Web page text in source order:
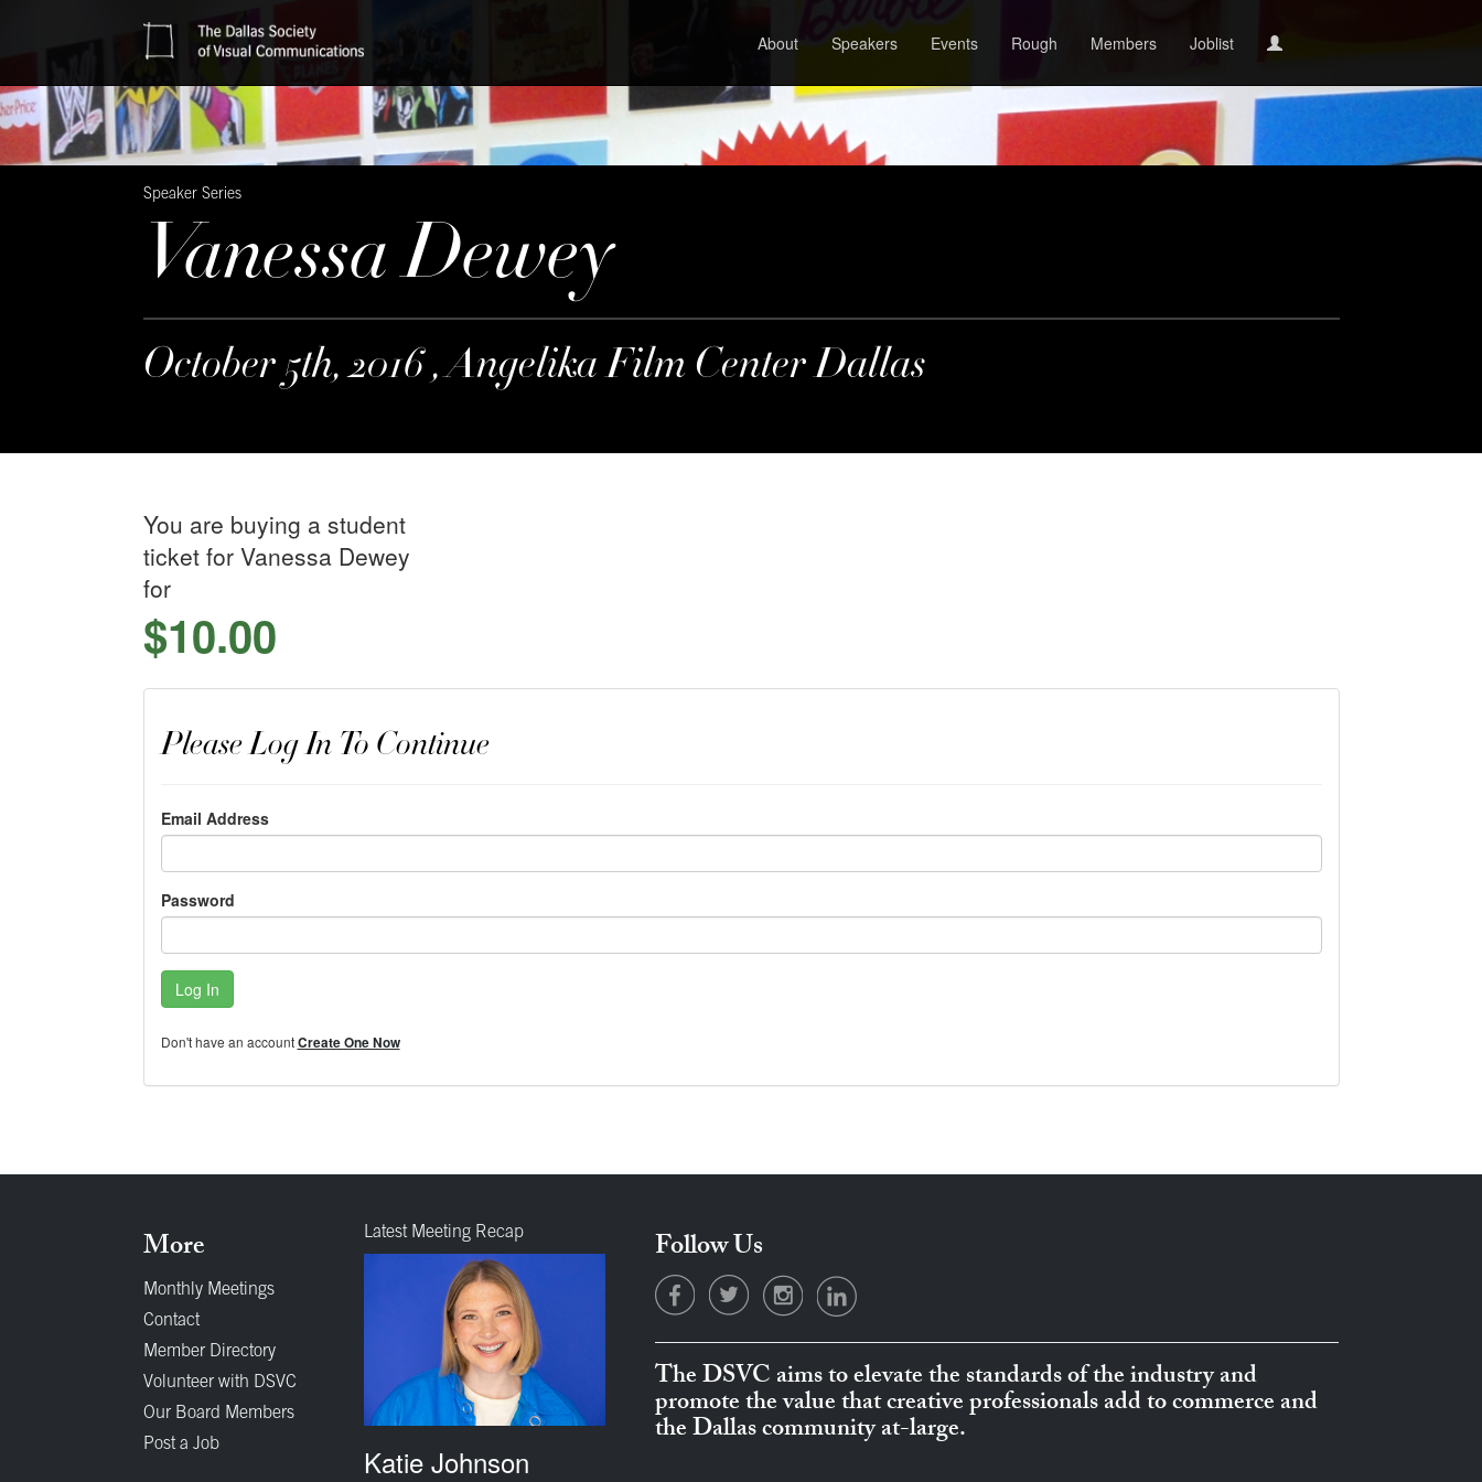
About Speakers Events Rough Members Joblist
Speaker Series
Vanessa Dewey
October 5th, 2016 , Angelika Film Center Dallas
You are buying a student
ticket for Vanessa Dewey
for
$10.00
Please Log In To Continue
Email Address
Password
Log In
Don't have an accountCreate One Now
More
Monthly Meetings
Contact
Member Directory
Volunteer with DSVC
Our Board Members
Post a Job
Latest Meeting Recap
Katie Johnson
Follow Us
The DSVC aims to elevate the standards of the industry and
promote the value that creative professionals add to commerce and
the Dallas community at-large.